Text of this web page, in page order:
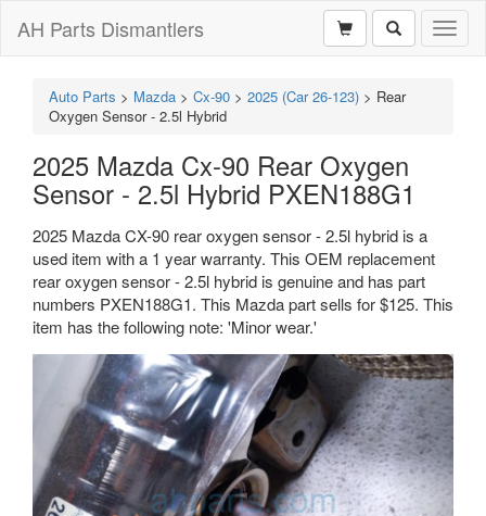
AH Parts Dismantlers
Auto Parts > Mazda > Cx-90 > 2025 (Car 26-123) > Rear
Oxygen Sensor - 2.5l Hybrid
2025 Mazda Cx-90 Rear Oxygen
Sensor - 2.5l Hybrid PXEN188G1
2025 Mazda CX-90 rear oxygen sensor - 2.5l hybrid is a
used item with a 1 year warranty. This OEM replacement
rear oxygen sensor - 2.5l hybrid is genuine and has part
numbers PXEN188G1. This Mazda part sells for $125. This
item has the following note: 'Minor wear.'
Previous Next